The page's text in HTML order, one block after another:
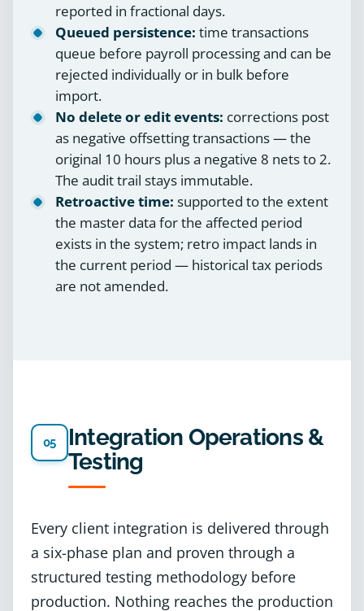
reported in fractional days.
Queued persistence: time transactions
queue before payroll processing and can be
rejected individually or in bulk before
import.
No delete or edit events: corrections post
as negative offsetting transactions — the
original 10 hours plus a negative 8 nets to 2.
The audit trail stays immutable.
Retroactive time: supported to the extent
the master data for the affected period
exists in the system; retro impact lands in
the current period — historical tax periods
are not amended.
05
Integration Operations &
Testing
Every client integration is delivered through
a six-phase plan and proven through a
structured testing methodology before
production. Nothing reaches the production